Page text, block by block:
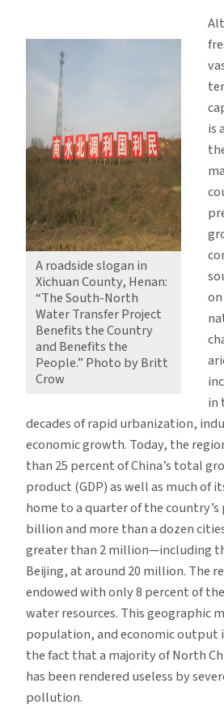
A roadside slogan in
Xichuan County, Henan:
“The South-North
Water Transfer Project
Benefits the Country
and Benefits the
People.” Photo by Britt
Crow
is
in
decades of rapid urbanization,
economic growth. Today, the
than 25 percent of China’s total
product (GDP) as well as much of
home to a quarter of the
billion and more than a dozen
greater than 2 million—including
Beijing, at around 20 million. The
endowed with only 8 percent of
water resources. This geographic
population, and economic output
the fact that a majority of North
has been rendered useless by
pollution.